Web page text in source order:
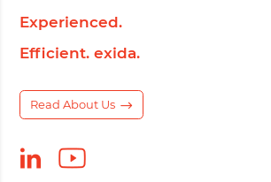
Experienced.
Efficient. exida.
Read About Us